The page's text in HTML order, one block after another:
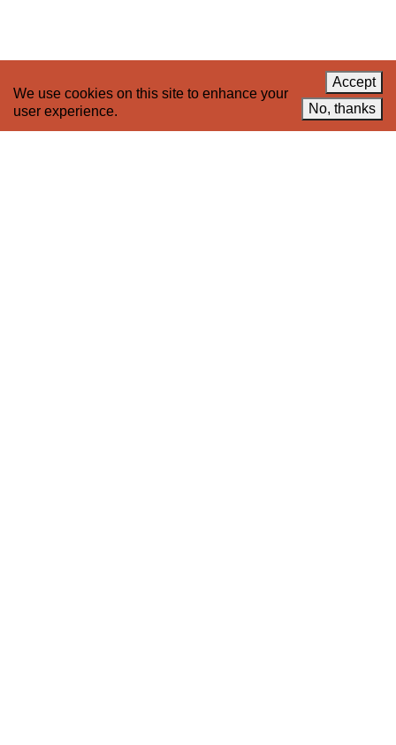
We use cookies on this site to enhance your
user experience.
Accept
No, thanks
Privacy policy
© 2005–2026 221A and the contributing
authors, artists and editors
Designed byHouse9